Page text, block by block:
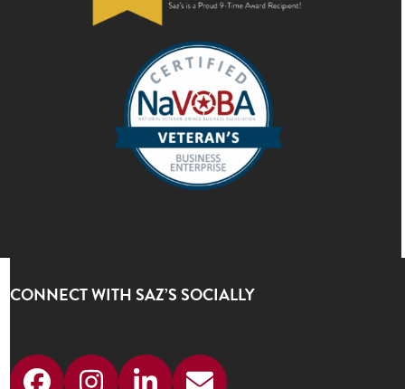
CONNECT WITH SAZ’S SOCIALLY